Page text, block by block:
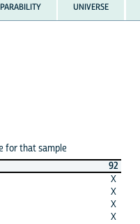
UNIVERSE
for that sample
92
X
X
X
X